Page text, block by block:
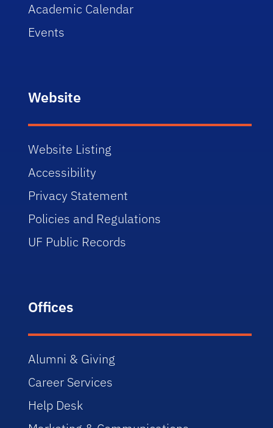
Academic Calendar
Events
Website
Website Listing
Accessibility
Privacy Statement
Policies and Regulations
UF Public Records
Offices
Alumni & Giving
Career Services
Help Desk